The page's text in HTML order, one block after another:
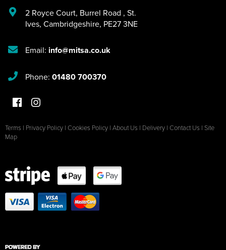
2 Royce Court, Burrel Road , St.
Ives, Cambridgeshire, PE27 3NE
Email: info@mitsa.co.uk
Phone: 01480 700370
Terms | Privacy Policy | Cookies Policy | About Us | Delivery | Contact Us | Site
Map